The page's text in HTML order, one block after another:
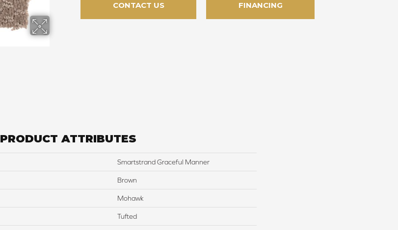
CONTACT US FINANCING
PRODUCT ATTRIBUTES
Smartstrand Graceful Manner
Brown
Mohawk
Tufted